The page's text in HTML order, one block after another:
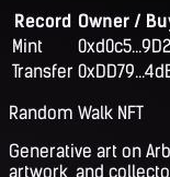
Record Owner /
Mint
Transfer
Random Walk NFT
Generative art on
artwork, and